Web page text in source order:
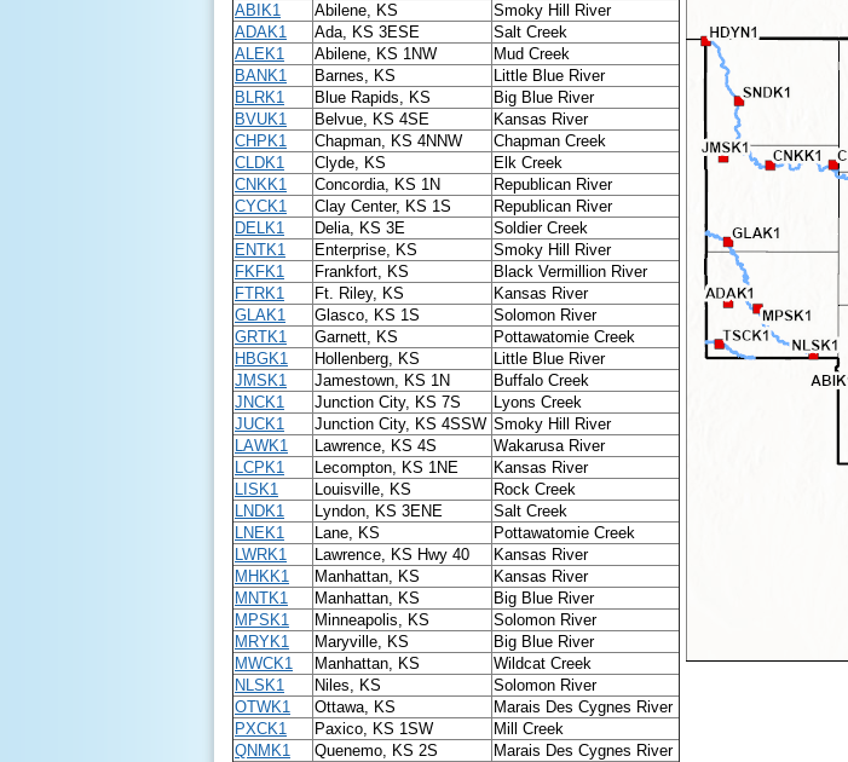
ABIK1
Abilene, KS
Smoky Hill River
ADAK1
Ada, KS 3ESE
Salt Creek
ALEK1
Abilene, KS 1NW
Mud Creek
BANK1
Barnes, KS
Little Blue River
BLRK1
Blue Rapids, KS
Big Blue River
BVUK1
Belvue, KS 4SE
Kansas River
CHPK1
Chapman, KS 4NNW
Chapman Creek
CLDK1
Clyde, KS
Elk Creek
CNKK1
Concordia, KS 1N
Republican River
CYCK1
Clay Center, KS 1S
Republican River
DELK1
Delia, KS 3E
Soldier Creek
ENTK1
Enterprise, KS
Smoky Hill River
FKFK1
Frankfort, KS
Black Vermillion River
FTRK1
Ft. Riley, KS
Kansas River
GLAK1
Glasco, KS 1S
Solomon River
GRTK1
Garnett, KS
Pottawatomie Creek
HBGK1
Hollenberg, KS
Little Blue River
JMSK1
Jamestown, KS 1N
Buffalo Creek
JNCK1
Junction City, KS 7S
Lyons Creek
JUCK1
Junction City, KS 4SSW Smoky Hill River
LAWK1
Lawrence, KS 4S
Wakarusa River
LCPK1
Lecompton, KS 1NE
Kansas River
LISK1
Louisville, KS
Rock Creek
LNDK1
Lyndon, KS 3ENE
Salt Creek
LNEK1
Lane, KS
Pottawatomie Creek
LWRK1
Lawrence, KS Hwy 40
Kansas River
MHKK1
Manhattan, KS
Kansas River
MNTK1
Manhattan, KS
Big Blue River
MPSK1
Minneapolis, KS
Solomon River
MRYK1
Maryville, KS
Big Blue River
MWCK1
Manhattan, KS
Wildcat Creek
NLSK1
Niles, KS
Solomon River
OTWK1
Ottawa, KS
Marais Des Cygnes River
PXCK1
Paxico, KS 1SW
Mill Creek
QNMK1
Quenemo, KS 2S
Marais Des Cygnes River